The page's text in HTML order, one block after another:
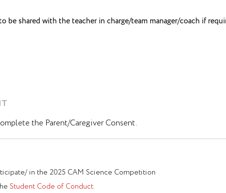
be shared with the teacher in charge/team manager/coach if
the Parent/Caregiver Consent.
in the 2025 CAM Science Competition
Student Code of Conduct.